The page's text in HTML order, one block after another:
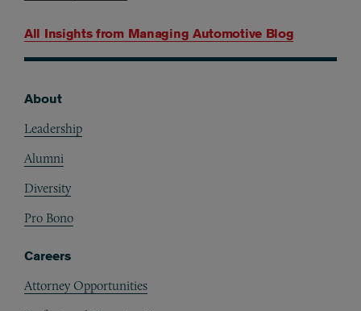
All Insights from Managing Automotive Blog
About
Leadership
Alumni
Diversity
Pro Bono
Careers
Attorney Opportunities